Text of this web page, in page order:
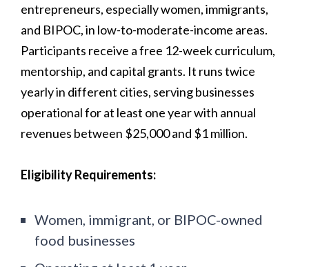
entrepreneurs, especially women, immigrants,
and BIPOC, in low-to-moderate-income areas.
Participants receive a free 12-week curriculum,
mentorship, and capital grants. It runs twice
yearly in different cities, serving businesses
operational for at least one year with annual
revenues between $25,000 and $1 million.
Eligibility Requirements:
Women, immigrant, or BIPOC-owned
food businesses